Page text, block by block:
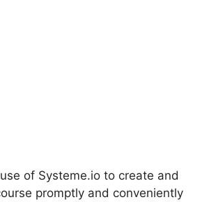
of Systeme.io to create and
promptly and conveniently